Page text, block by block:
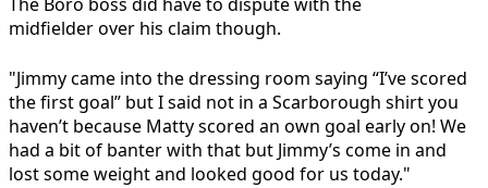
The Boro boss did have to dispute with the
midfielder over his claim though.
"Jimmy came into the dressing room saying “I’ve scored
the first goal” but I said not in a Scarborough shirt you
haven’t because Matty scored an own goal early on! We
had a bit of banter with that but Jimmy’s come in and
lost some weight and looked good for us today."